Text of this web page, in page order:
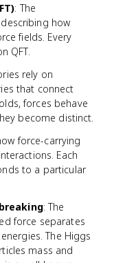
: The
how
fields. Every
QFT.
rely on
that connect
forces behave
become distinct.
force-carrying
Each
to a particular
: The
force separates
The Higgs
mass and